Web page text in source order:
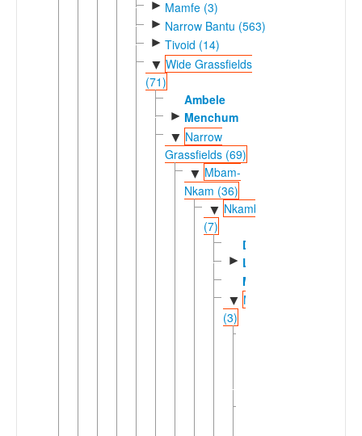
► Mamfe (3)
► Narrow Bantu (563)
► Tivoid (14)
▼ Wide Grassfields
(71)
Ambele
► Menchum
▼ Narrow
Grassfields (69)
▼ Mbam-
Nkam (36)
▼ Nkambe
(7)
Dzodinka
► Limbum
Mbe'
▼ Mfumteic
(3)